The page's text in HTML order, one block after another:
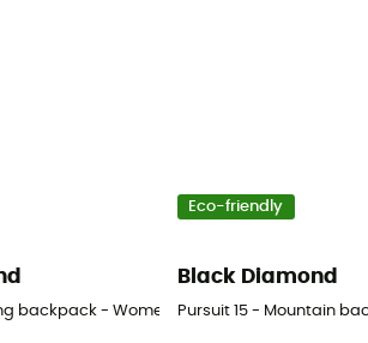
backpack - Women's
Eco-friendly
Black Diamond
Pursuit 15 - Mountain